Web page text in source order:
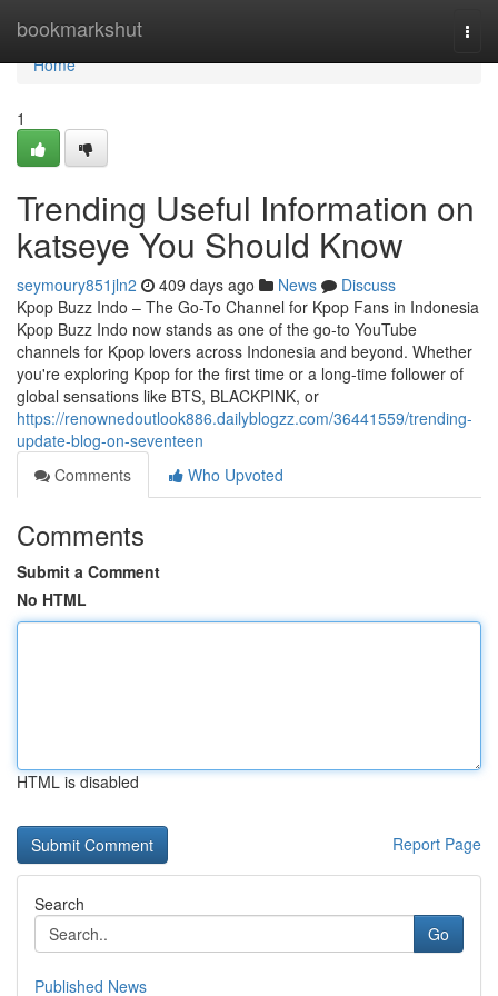
bookmarkshut
Home
Home
1
Trending Useful Information on
katseye You Should Know
seymoury851jln2 409 days ago News
Discuss
Kpop Buzz Indo – The Go-To Channel for Kpop Fans in Indonesia
Kpop Buzz Indo now stands as one of the go-to YouTube
channels for Kpop lovers across Indonesia and beyond. Whether
you're exploring Kpop for the first time or a long-time follower of
global sensations like BTS, BLACKPINK, or
https://renownedoutlook886.dailyblogzz.com/36441559/trending-
update-blog-on-seventeen
Comments
Who Upvoted
Comments
Submit a Comment
No HTML
HTML is disabled
Report Page
Search
Go
Published News